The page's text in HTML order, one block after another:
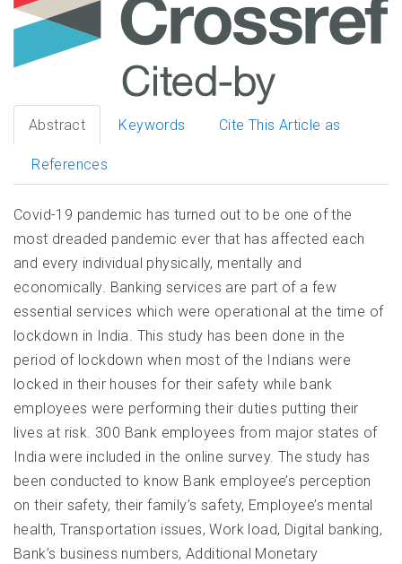
Abstract Keywords Cite This Article as
References
Covid-19 pandemic has turned out to be one of the
most dreaded pandemic ever that has affected each
and every individual physically, mentally and
economically. Banking services are part of a few
essential services which were operational at the time of
lockdown in India. This study has been done in the
period of lockdown when most of the Indians were
locked in their houses for their safety while bank
employees were performing their duties putting their
lives at risk. 300 Bank employees from major states of
India were included in the online survey. The study has
been conducted to know Bank employee’s perception
on their safety, their family’s safety, Employee’s mental
health, Transportation issues, Work load, Digital banking,
Bank’s business numbers, Additional Monetary